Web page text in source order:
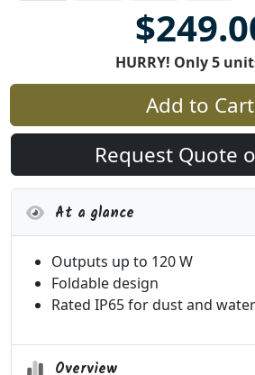
HURRY! Only 5
Add to Cart
Request Quote
At a glance
Outputs up to 120 W
Foldable design
Rated IP65 for dust and
Overview